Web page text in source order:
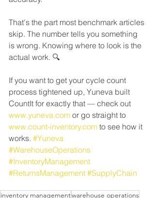
That's the part most benchmark articles
skip. The number tells you something
is wrong. Knowing where to look is the
actual work. 🔍
If you want to get your cycle count
process tightened up, Yuneva built
CountIt for exactly that — check out
www.yuneva.com or go straight to
www.count-inventory.com to see how it
works. #Yuneva
#WarehouseOperations
#InventoryManagement
#ReturnsManagement #SupplyChain
inventory managementwarehouse operations